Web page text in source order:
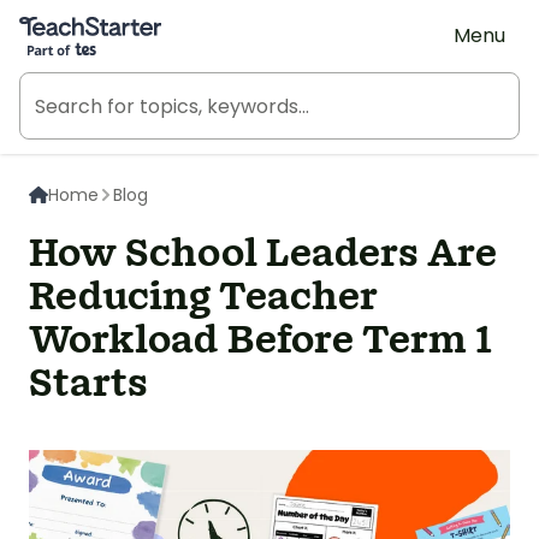
Teach Starter, part of Tes
Menu
Home Blog
How School Leaders Are
Reducing Teacher
Workload Before Term 1
Starts